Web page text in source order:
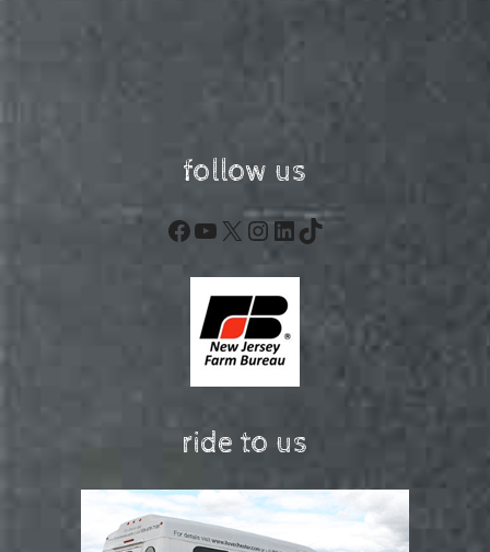
follow us
Facebook
YouTube
X Instagram
LinkedIn
TikTok
ride to us